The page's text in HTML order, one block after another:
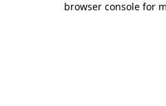
browser console for